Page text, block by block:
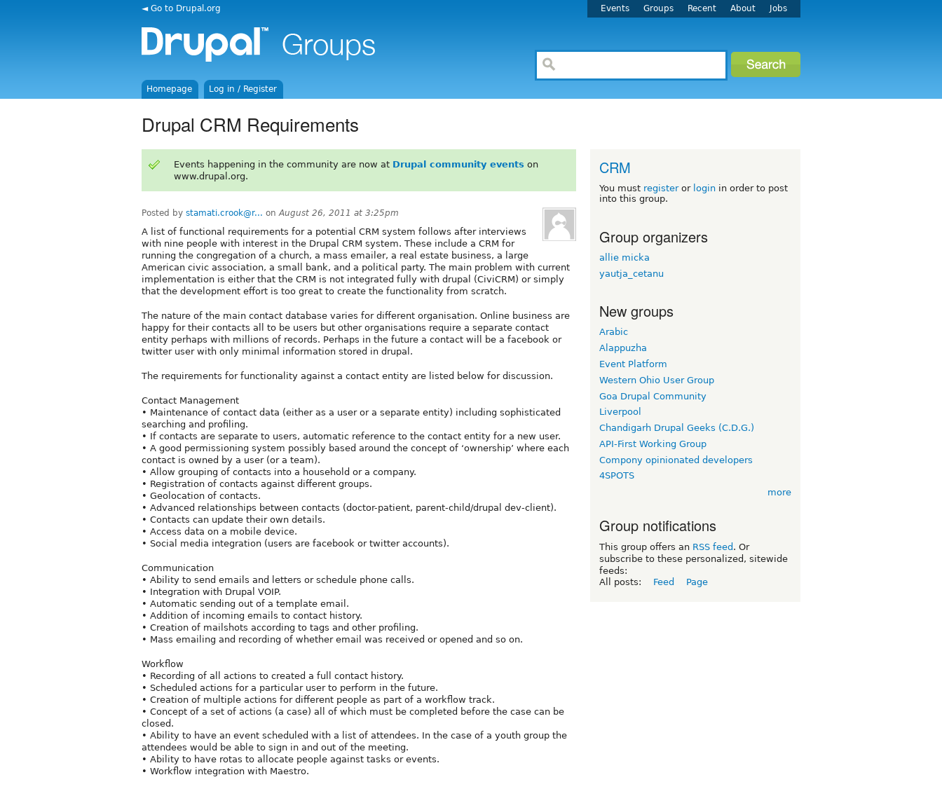
◄ Go to Drupal.org Events Groups Recent About Jobs
Homepage Log in / Register
Drupal CRM Requirements
Events happening in the community are now at Drupal community events on
www.drupal.org.
Posted by stamati.crook@r... onAugust 26, 2011 at 3:25pm
A list of functional requirements for a potential CRM system follows after interviews
with nine people with interest in the Drupal CRM system. These include a CRM for
running the congregation of a church, a mass emailer, a real estate business, a large
American civic association, a small bank, and a political party. The main problem with current
implementation is either that the CRM is not integrated fully with drupal (CiviCRM) or simply
that the development effort is too great to create the functionality from scratch.
The nature of the main contact database varies for different organisation. Online business are
happy for their contacts all to be users but other organisations require a separate contact
entity perhaps with millions of records. Perhaps in the future a contact will be a facebook or
twitter user with only minimal information stored in drupal.
The requirements for functionality against a contact entity are listed below for discussion.
Contact Management
• Maintenance of contact data (either as a user or a separate entity) including sophisticated
searching and profiling.
• If contacts are separate to users, automatic reference to the contact entity for a new user.
• A good permissioning system possibly based around the concept of ‘ownership’ where each
contact is owned by a user (or a team).
• Allow grouping of contacts into a household or a company.
• Registration of contacts against different groups.
• Geolocation of contacts.
• Advanced relationships between contacts (doctor-patient, parent-child/drupal dev-client).
• Contacts can update their own details.
• Access data on a mobile device.
• Social media integration (users are facebook or twitter accounts).
Communication
• Ability to send emails and letters or schedule phone calls.
• Integration with Drupal VOIP.
• Automatic sending out of a template email.
• Addition of incoming emails to contact history.
• Creation of mailshots according to tags and other profiling.
• Mass emailing and recording of whether email was received or opened and so on.
Workflow
• Recording of all actions to created a full contact history.
• Scheduled actions for a particular user to perform in the future.
• Creation of multiple actions for different people as part of a workflow track.
• Concept of a set of actions (a case) all of which must be completed before the case can be
closed.
• Ability to have an event scheduled with a list of attendees. In the case of a youth group the
attendees would be able to sign in and out of the meeting.
• Ability to have rotas to allocate people against tasks or events.
• Workflow integration with Maestro.
CRM
You must registeror login in order to post
into this group.
Group organizers
allie micka
yautja_cetanu
New groups
Arabic
Alappuzha
Event Platform
Western Ohio User Group
Goa Drupal Community
Liverpool
Chandigarh Drupal Geeks (C.D.G.)
API-First Working Group
Compony opinionated developers
4SPOTS
more
Group notifications
This group offers an RSS feed . Or
subscribe to these personalized, sitewide
feeds:
All posts:
Feed Page